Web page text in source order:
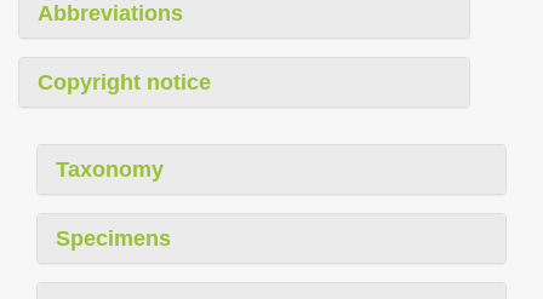
Abbreviations
Copyright notice
Taxonomy
Specimens